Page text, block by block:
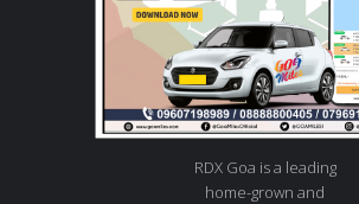
RDX Goa is a leading
home-grown and